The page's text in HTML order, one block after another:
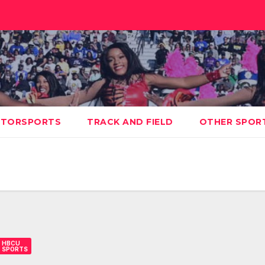
TRACK AND FIELD OTHER
HBCU
SPORTS